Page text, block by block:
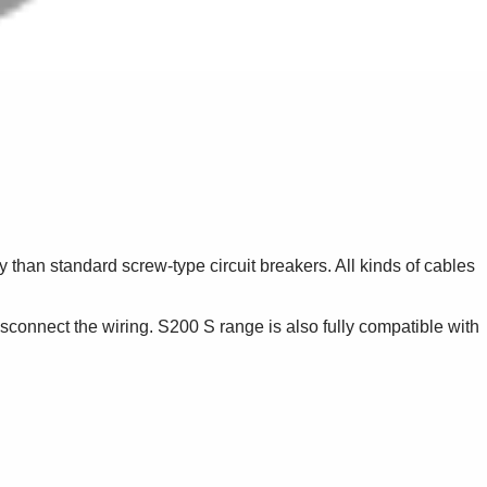
standard screw-type circuit breakers. All kinds of cables
the wiring. S200 S range is also fully compatible with